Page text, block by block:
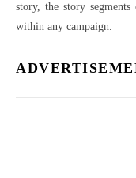
story, the story
within any campaign.